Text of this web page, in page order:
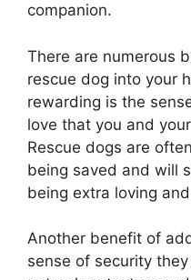
companion.
There are numerous
rescue dog into your
rewarding is the
love that you and
Rescue dogs are
being saved and will
being extra loving
Another benefit of
sense of security